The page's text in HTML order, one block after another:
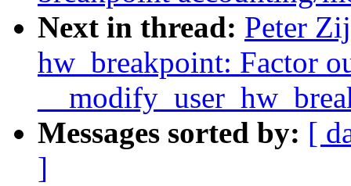
Next in thread: Peter
hw_breakpoint: Factor
Messages sorted by: [
]